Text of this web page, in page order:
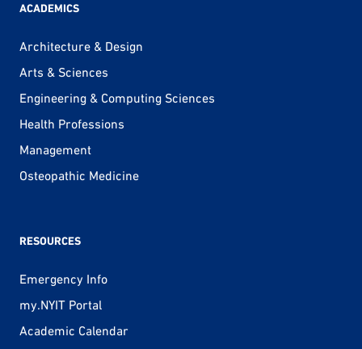
ACADEMICS
Architecture & Design
Arts & Sciences
Engineering & Computing Sciences
Health Professions
Management
Osteopathic Medicine
RESOURCES
Emergency Info
my.NYIT Portal
Academic Calendar